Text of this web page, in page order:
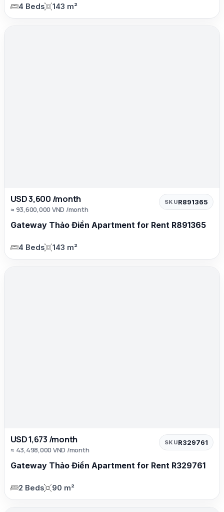
4 Beds 143 m²
USD 3,600 /month
≈ 93,600,000 VND /month
SKUR891365
Gateway Thảo Điền Apartment for Rent R891365
4 Beds 143 m²
USD 1,673 /month
≈ 43,498,000 VND /month
SKUR329761
Gateway Thảo Điền Apartment for Rent R329761
2 Beds 90 m²